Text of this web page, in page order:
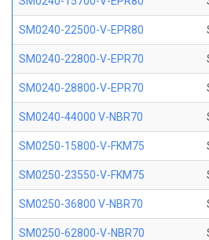
SM0240-22500-V-EPR80
SM0240-22800-V-EPR70
SM0240-28800-V-EPR70
SM0240-44000 V-NBR70
SM0250-15800-V-FKM75
SM0250-23550-V-FKM75
SM0250-36800 V-NBR70
SM0250-62800-V-NBR70